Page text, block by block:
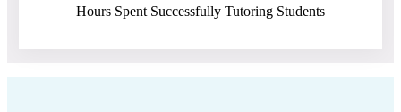
Hours Spent Successfully Tutoring Students